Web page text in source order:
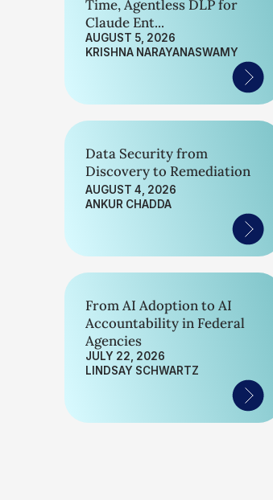
Time, Agentless DLP for
Claude Ent...
AUGUST 5, 2026
KRISHNA NARAYANASWAMY
Data Security from
Discovery to Remediation
AUGUST 4, 2026
ANKUR CHADDA
From AI Adoption to AI
Accountability in Federal
Agencies
JULY 22, 2026
LINDSAY SCHWARTZ